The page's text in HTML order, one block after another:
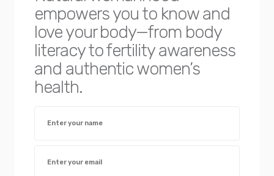
empowers you to know and
love your body—from body
literacy to fertility awareness
and authentic women’s
health.